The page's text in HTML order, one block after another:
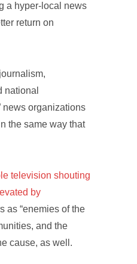
a hyper-local news
return on
national
news organizations
the same way that
television shouting
by
as “enemies of the
and the
cause, as well.